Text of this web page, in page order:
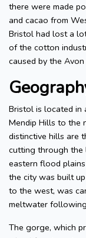
there were made
and cacao from
Bristol had lost a
of the cotton
caused by the
Bristol is located in
Mendip Hills to the
distinctive hills are
cutting through the
eastern flood
the city was built
to the west, was
meltwater
The gorge, which